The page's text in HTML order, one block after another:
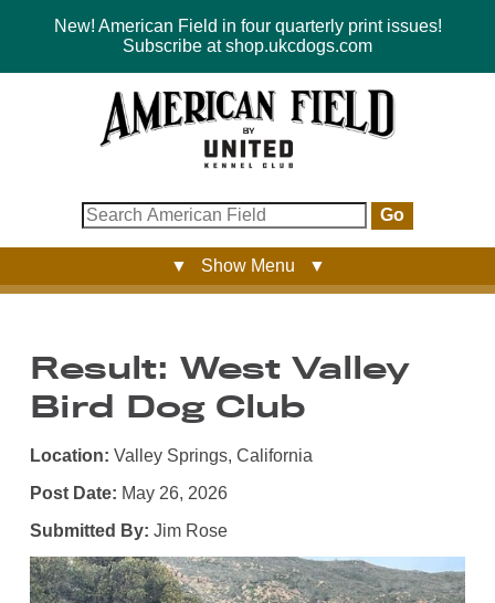
New! American Field in four quarterly print issues!
Subscribe at shop.ukcdogs.com
Go
▼ Show Menu ▼
Result: West Valley
Bird Dog Club
Location: Valley Springs, California
Post Date: May 26, 2026
Submitted By: Jim Rose